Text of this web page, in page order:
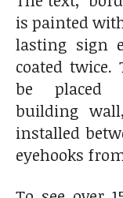
is painted
lasting sign
coated
be placed
building
installed
eyehooks